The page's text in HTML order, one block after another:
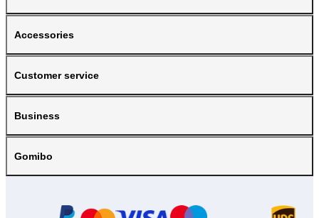
Accessories
Customer service
Business
Gomibo